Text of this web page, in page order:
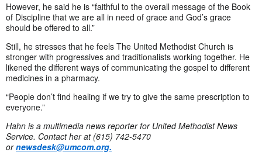
However, he said he is “faithful to the overall message of the Book
of Discipline that we are all in need of grace and God’s grace
should be offered to all.”
Still, he stresses that he feels The United Methodist Church is
stronger with progressives and traditionalists working together. He
likened the different ways of communicating the gospel to different
medicines in a pharmacy.
“People don’t find healing if we try to give the same prescription to
everyone.”
Hahn is a multimedia news reporter for United Methodist News
Service. Contact her at (615) 742-5470
ornewsdesk@umcom.org.